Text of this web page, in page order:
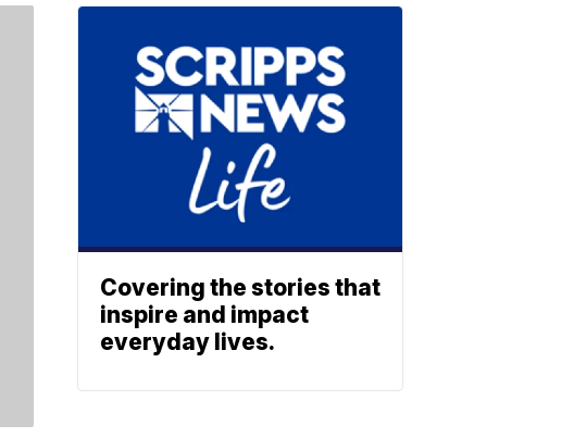
Covering the stories that
inspire and impact
everyday lives.